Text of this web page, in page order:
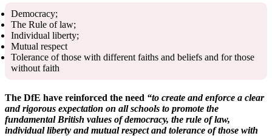
Democracy;
The Rule of law;
Individual liberty;
Mutual respect
Tolerance of those with different faiths and beliefs and for those
without faith
The DfE have reinforced the need “to create and enforce a clear
and rigorous expectation on all schools to promote the
fundamental British values of democracy, the rule of law,
individual liberty and mutual respect and tolerance of those with